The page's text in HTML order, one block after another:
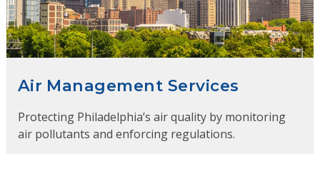
Air Management Services
Protecting Philadelphia’s air quality by monitoring
air pollutants and enforcing regulations.